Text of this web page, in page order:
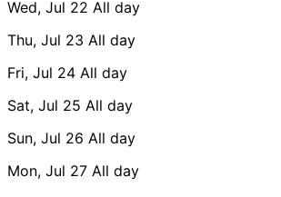
Wed, Jul 22 All day
Thu, Jul 23 All day
Fri, Jul 24 All day
Sat, Jul 25 All day
Sun, Jul 26 All day
Mon, Jul 27 All day